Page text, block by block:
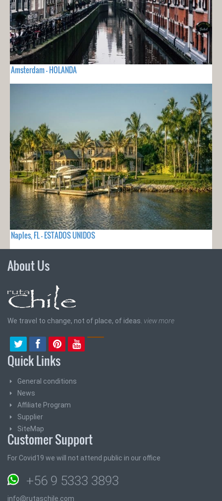
Amsterdam - HOLANDA
Naples, FL - ESTADOS UNIDOS
About Us
We travel to change, not of place, of ideas. view more
Quick Links
General conditions
News
Affiliate Program
Supplier
SiteMap
Customer Support
For Covid19 we will not attend public in our office
+56 9 5333 3893
info@rutaschile.com